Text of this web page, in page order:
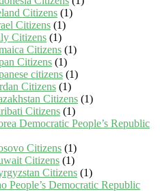
Citizens (1)
Citizens (1)
Citizens (1)
Citizens (1)
Citizens (1)
citizens (1)
Citizens (1)
Citizens (1)
Citizens (1)
Democratic People’s Republic
Citizens (1)
Citizens (1)
Citizens (1)
People’s Democratic Republic